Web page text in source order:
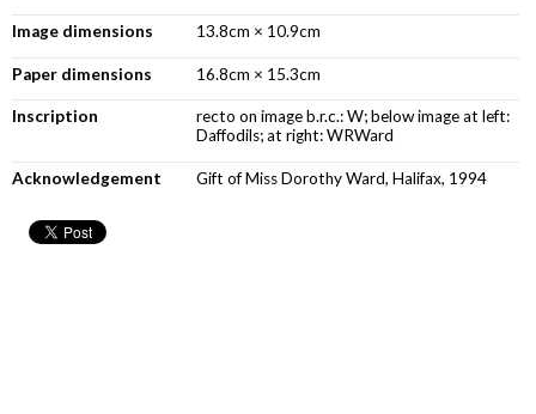
Image dimensions 13.8cm × 10.9cm
Paper dimensions 16.8cm × 15.3cm
Inscription
recto on image b.r.c.: W; below image at left:
Daffodils; at right: WRWard
Acknowledgement Gift of Miss Dorothy Ward, Halifax, 1994